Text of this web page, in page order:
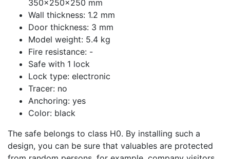
350x250x250 mm
Wall thickness: 1.2 mm
Door thickness: 3 mm
Model weight: 5.4 kg
Fire resistance: -
Safe with 1 lock
Lock type: electronic
Tracer: no
Anchoring: yes
Color: black
The safe belongs to class H0. By installing such a
design, you can be sure that valuables are protected